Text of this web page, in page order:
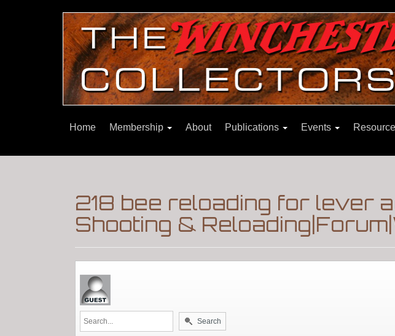
Home Membership About Publications Events
218 bee reloading for lever
Shooting &
Search